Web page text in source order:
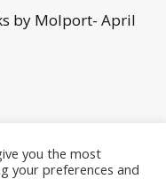
by Molport- April
In Stock?
you the most
your preferences and